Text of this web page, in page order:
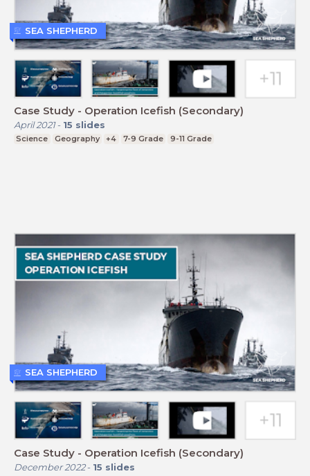
Case Study - Operation Icefish (Secondary)
April 2021- 15 slides
Science Geography +4 7-9 Grade 9-11 Grade
SEA SHEPHERD
Case Study - Operation Icefish (Secondary)
December 2022- 15 slides
SEA SHEPHERD